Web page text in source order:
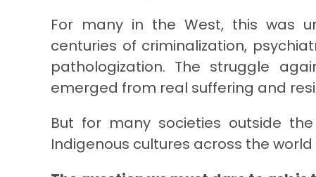
For many in the West, this was
centuries of criminalization,
pathologization. The struggle
emerged from real suffering and
But for many societies outside
Indigenous cultures across the